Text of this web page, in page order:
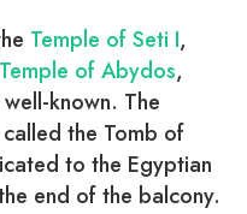
Temple of Seti I,
Temple of Abydos,
known. The
the Tomb of
to the Egyptian
end of the balcony.